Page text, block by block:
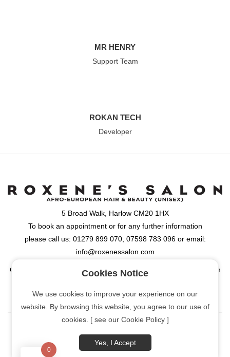
MR HENRY
Support Team
ROKAN TECH
Developer
5 Broad Walk, Harlow CM20 1HX
To book an appointment or for any further information
please call us: 01279 899 070, 07598 783 096 or email:
info@roxenessalon.com
Opening Hours: Monday, Tuesday, Wednesday & Friday: 9:30am
6:00pm
[Cookie Policy]
0
Cookies Notice
We use cookies to improve your experience on our
website. By browsing this website, you agree to our use of
cookies. [ see our Cookie Policy ]
Yes, I Accept